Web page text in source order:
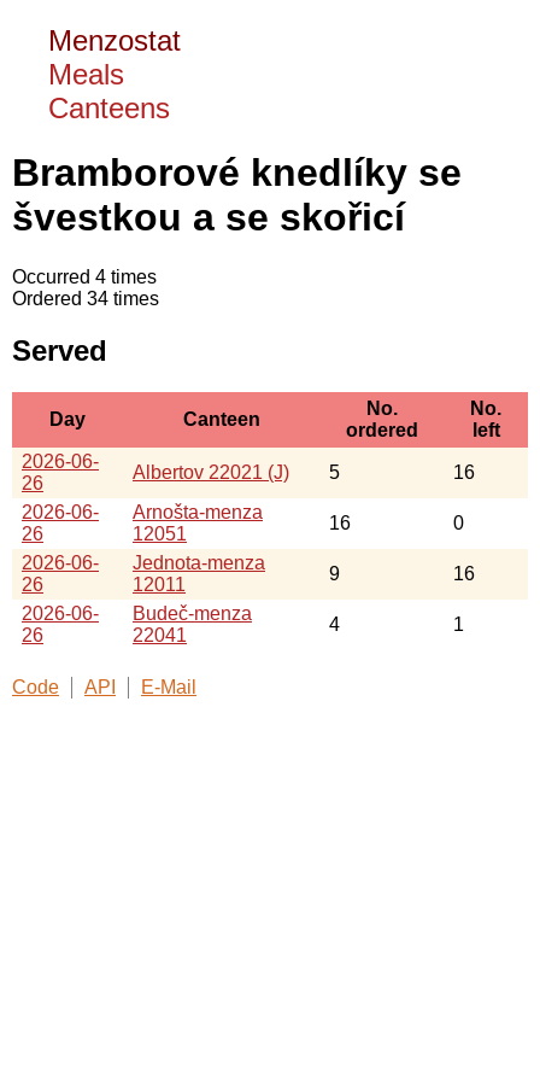
Menzostat
Meals
Canteens
Bramborové knedlíky se
švestkou a se skořicí
Occurred 4 times
Ordered 34 times
Served
Day Canteen
No.
ordered
No.
left
2026-06-
26
Albertov 22021 (J) 5
16
2026-06-
26
Arnošta-menza
12051
16
0
2026-06-
26
Jednota-menza
12011
9
16
2026-06-
26
Budeč-menza
22041
4 1
Code API E-Mail